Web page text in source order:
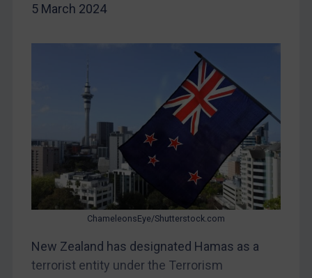
DRC
Libya
North Korea
Terrorism
Tunisia
5 March 2024
ChameleonsEye/Shutterstock.com
New Zealand has designated Hamas as a
terrorist entity under the Terrorism